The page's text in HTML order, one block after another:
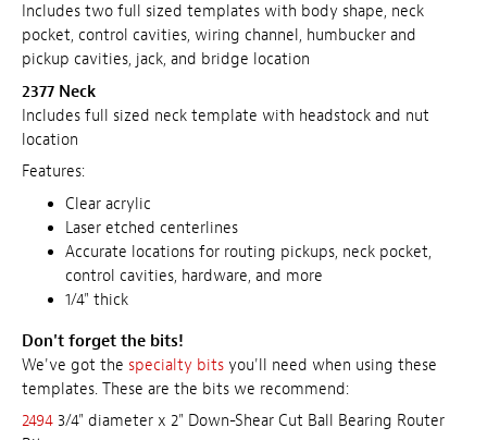
Includes two full sized templates with body shape, neck
pocket, control cavities, wiring channel, humbucker and
pickup cavities, jack, and bridge location
2377 Neck
Includes full sized neck template with headstock and nut
location
Features:
Clear acrylic
Laser etched centerlines
Accurate locations for routing pickups, neck pocket,
control cavities, hardware, and more
1/4" thick
Don't forget the bits!
We've got the specialty bits you'll need when using these
templates. These are the bits we recommend:
2494 3/4" diameter x 2" Down-Shear Cut Ball Bearing Router